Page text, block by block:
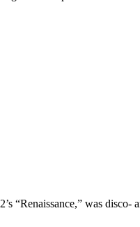
“Renaissance,” was